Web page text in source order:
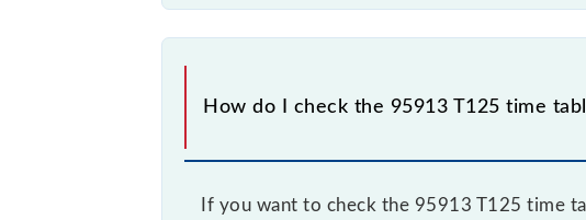
How do I check the 95913 T125 time
If you want to check the 95913 T125 time